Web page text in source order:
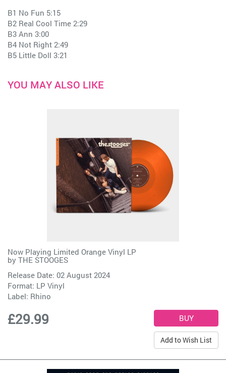
B1 No Fun 5:15
B2 Real Cool Time 2:29
B3 Ann 3:00
B4 Not Right 2:49
B5 Little Doll 3:21
YOU MAY ALSO LIKE
Now Playing Limited Orange Vinyl LP
by THE STOOGES
Release Date: 02 August 2024
Format: LP Vinyl
Label: Rhino
£29.99
Add to Wish List